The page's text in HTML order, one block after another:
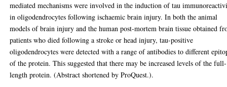
mediated mechanisms were involved in the induction of tau
in oligodendrocytes following ischaemic brain injury. In both the animal
models of brain injury and the human post-mortem brain tissue obtained
patients who died following a stroke or head injury, tau-positive
oligodendrocytes were detected with a range of antibodies to different
of the protein. This suggested that there may be increased levels of the full-
length protein. (Abstract shortened by ProQuest.).